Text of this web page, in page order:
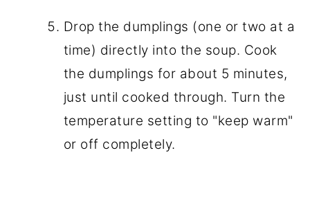
Drop the dumplings (one or two at a
time) directly into the soup. Cook
the dumplings for about 5 minutes,
just until cooked through. Turn the
temperature setting to "keep warm"
or off completely.